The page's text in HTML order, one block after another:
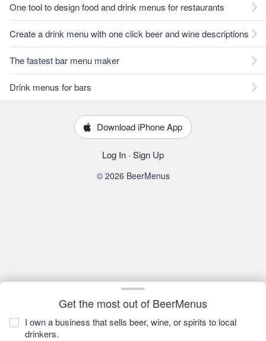
Get the most out of BeerMenus
I own a business that sells beer, wine, or spirits to local
drinkers.
One tool to design food and drink menus for restaurants
Create a drink menu with one click beer and wine descriptions
The fastest bar menu maker
Drink menus for bars
Download iPhone App
Log In · Sign Up
© 2026 BeerMenus